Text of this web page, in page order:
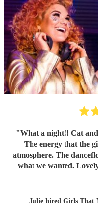
"What a night!! Cat and the girls played at our wedding.
The energy that the
atmosphere. The
what we wanted.
Julie hired Girls That